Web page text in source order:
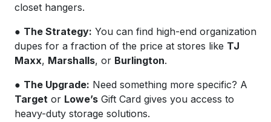
closet hangers.
● The Strategy: You can find high-end organization
dupes for a fraction of the price at stores like TJ
Maxx, Marshalls, or Burlington.
● The Upgrade: Need something more specific? A
Target or Lowe’s Gift Card gives you access to
heavy-duty storage solutions.